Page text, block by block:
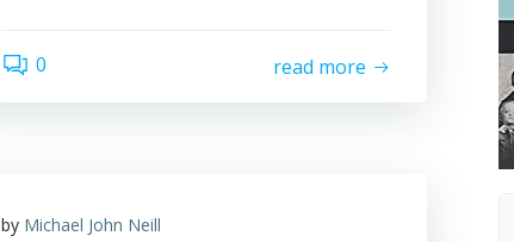
0 read more
by Michael John Neill